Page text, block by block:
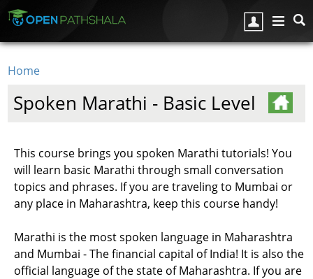
Home
Spoken Marathi - Basic Level
This course brings you spoken Marathi tutorials! You
will learn basic Marathi through small conversation
topics and phrases. If you are traveling to Mumbai or
any place in Maharashtra, keep this course handy!
Marathi is the most spoken language in Maharashtra
and Mumbai - The financial capital of India! It is also the
official language of the state of Maharashtra. If you are